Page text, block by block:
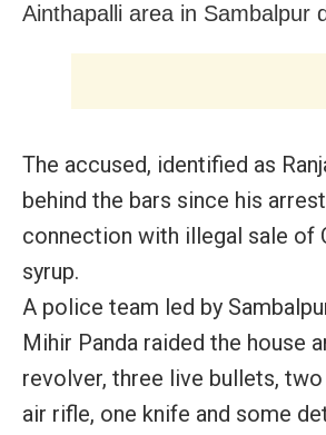
Ainthapalli area in Sambalpur
The accused, identified as
behind the bars since his
connection with illegal sale of
syrup.
A police team led by
Mihir Panda raided the house
revolver, three live bullets,
air rifle, one knife and some